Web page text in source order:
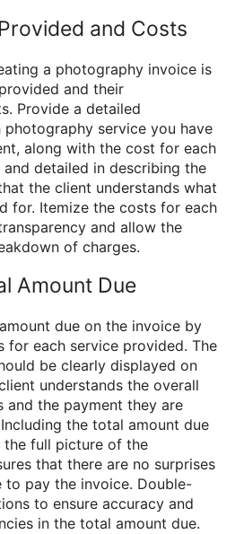
and Costs
a photography invoice is
and their
Provide a detailed
service you have
along with the cost for each
detailed in describing the
the client understands what
for. Itemize the costs for each
and allow the
of charges.
Amount Due
due on the invoice by
for each service provided. The
be clearly displayed on
understands the overall
and the payment they are
the total amount due
the full picture of the
that there are no surprises
to pay the invoice. Double-
to ensure accuracy and
in the total amount due.